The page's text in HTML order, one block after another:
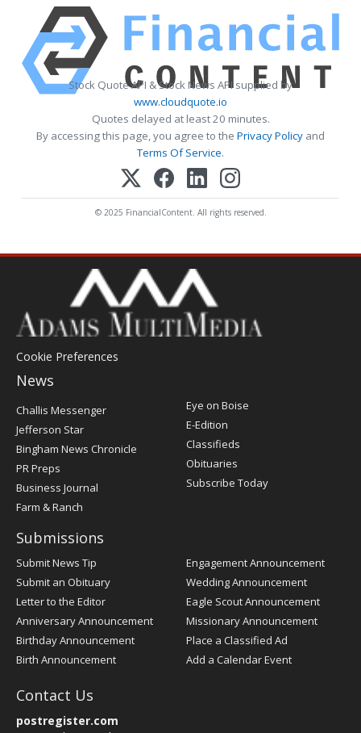
Stock Quote API & Stock News API supplied by
www.cloudquote.io
Quotes delayed at least 20 minutes.
By accessing this page, you agree to the Privacy Policy and
Terms Of Service.
© 2025 FinancialContent. All rights reserved.
Cookie Preferences
News
Post
Register
Challis Messenger
Jefferson Star
Bingham News Chronicle
PR Preps
Business Journal
Farm & Ranch
Eye on Boise
E-Edition
Classifieds
Obituaries
Subscribe Today
Submissions
Submit News Tip
Submit an Obituary
Letter to the Editor
Anniversary Announcement
Birthday Announcement
Birth Announcement
Engagement Announcement
Wedding Announcement
Eagle Scout Announcement
Missionary Announcement
Place a Classified Ad
Add a Calendar Event
Contact Us
postregister.com